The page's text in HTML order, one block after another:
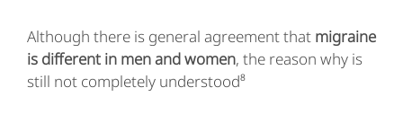
Although there is general agreement that migraine
is different in men and women, the reason why is
still not completely understood⁸